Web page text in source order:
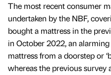
The most recent consumer
undertaken by the NBF,
bought a mattress in the
in October 2022, an
mattress from a doorstep or
whereas the previous survey